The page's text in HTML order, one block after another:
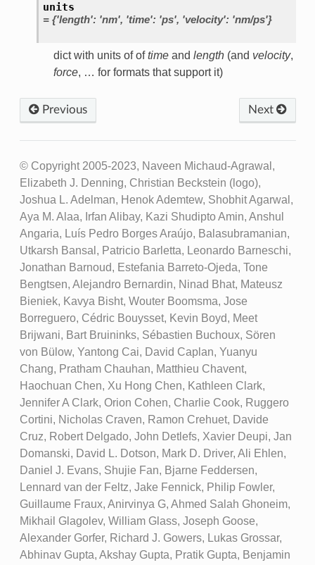
units
= {'length': 'nm', 'time': 'ps', 'velocity': 'nm/ps'}
dict with units of oftimeand length(and velocity,
force, … for formats that support it)
Previous Next
© Copyright 2005-2023, Naveen Michaud-Agrawal,
Elizabeth J. Denning, Christian Beckstein (logo),
Joshua L. Adelman, Henok Ademtew, Shobhit Agarwal,
Aya M. Alaa, Irfan Alibay, Kazi Shudipto Amin, Anshul
Angaria, Luís Pedro Borges Araújo, Balasubramanian,
Utkarsh Bansal, Patricio Barletta, Leonardo Barneschi,
Jonathan Barnoud, Estefania Barreto-Ojeda, Tone
Bengtsen, Alejandro Bernardin, Ninad Bhat, Mateusz
Bieniek, Kavya Bisht, Wouter Boomsma, Jose
Borreguero, Cédric Bouysset, Kevin Boyd, Meet
Brijwani, Bart Bruininks, Sébastien Buchoux, Sören
von Bülow, Yantong Cai, David Caplan, Yuanyu
Chang, Pratham Chauhan, Matthieu Chavent,
Haochuan Chen, Xu Hong Chen, Kathleen Clark,
Jennifer A Clark, Orion Cohen, Charlie Cook, Ruggero
Cortini, Nicholas Craven, Ramon Crehuet, Davide
Cruz, Robert Delgado, John Detlefs, Xavier Deupi, Jan
Domanski, David L. Dotson, Mark D. Driver, Ali Ehlen,
Daniel J. Evans, Shujie Fan, Bjarne Feddersen,
Lennard van der Feltz, Jake Fennick, Philip Fowler,
Guillaume Fraux, Anirvinya G, Ahmed Salah Ghoneim,
Mikhail Glagolev, William Glass, Joseph Goose,
Alexander Gorfer, Richard J. Gowers, Lukas Grossar,
Abhinav Gupta, Akshay Gupta, Pratik Gupta, Benjamin